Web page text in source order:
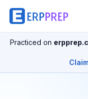
Practiced on